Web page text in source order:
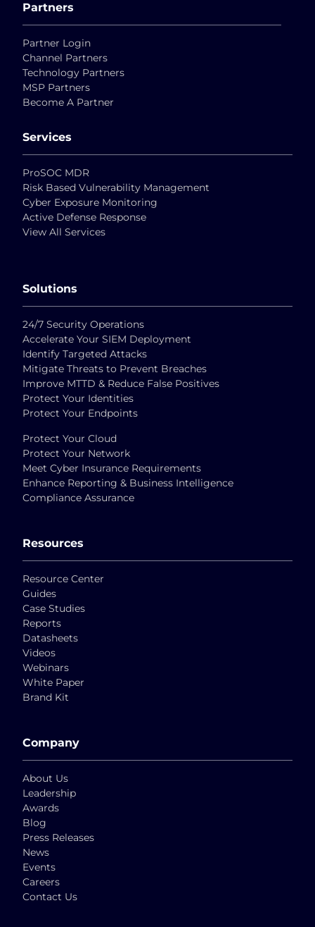
Services
ProSOC MDR
Risk Based Vulnerability Management
Cyber Exposure Monitoring
Active Defense Response
View All Services
Partners
Partner Login
Channel Partners
Technology Partners
MSP Partners
Become A Partner
Solutions
24/7 Security Operations
Accelerate Your SIEM Deployment
Identify Targeted Attacks
Mitigate Threats to Prevent Breaches
Improve MTTD & Reduce False Positives
Protect Your Identities
Protect Your Endpoints
Protect Your Cloud
Protect Your Network
Meet Cyber Insurance Requirements
Enhance Reporting & Business Intelligence
Compliance Assurance
Resources
Resource Center
Guides
Case Studies
Reports
Datasheets
Videos
Webinars
White Paper
Brand Kit
Company
About Us
Leadership
Awards
Blog
Press Releases
News
Events
Careers
Contact Us